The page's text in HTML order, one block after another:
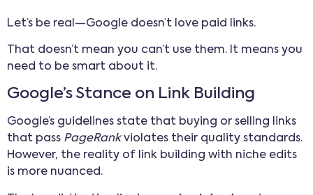
Let’s be real—Google doesn’t love paid links.
That doesn’t mean you can’t use them. It means you
need to be smart about it.
Google’s Stance on Link Building
Google’s guidelines state that buying or selling links
that pass PageRankviolates their quality standards.
However, the reality of link building with niche edits
is more nuanced.